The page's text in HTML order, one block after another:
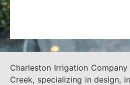
Charleston Irrigation
Creek, specializing in design,